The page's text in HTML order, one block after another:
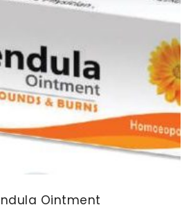
Ointment